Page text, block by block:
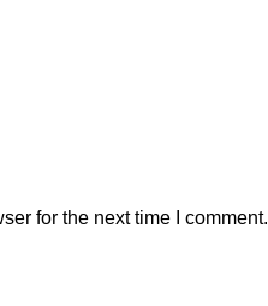
for the next time I comment.